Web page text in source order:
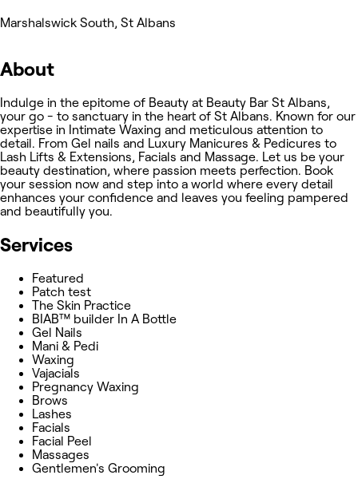
Marshalswick South, St Albans
About
Indulge in the epitome of Beauty at Beauty Bar St Albans,
your go - to sanctuary in the heart of St Albans. Known for our
expertise in Intimate Waxing and meticulous attention to
detail. From Gel nails and Luxury Manicures & Pedicures to
Lash Lifts & Extensions, Facials and Massage. Let us be your
beauty destination, where passion meets perfection. Book
your session now and step into a world where every detail
enhances your confidence and leaves you feeling pampered
and beautifully you.
Services
Featured
Patch test
The Skin Practice
BIAB™ builder In A Bottle
Gel Nails
Mani & Pedi
Waxing
Vajacials
Pregnancy Waxing
Brows
Lashes
Facials
Facial Peel
Massages
Gentlemen's Grooming